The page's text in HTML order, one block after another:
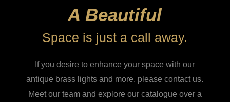
A Beautiful
Space is just a call away.
If you desire to enhance your space with our
antique brass lights and more, please contact us.
Meet our team and explore our catalogue over a